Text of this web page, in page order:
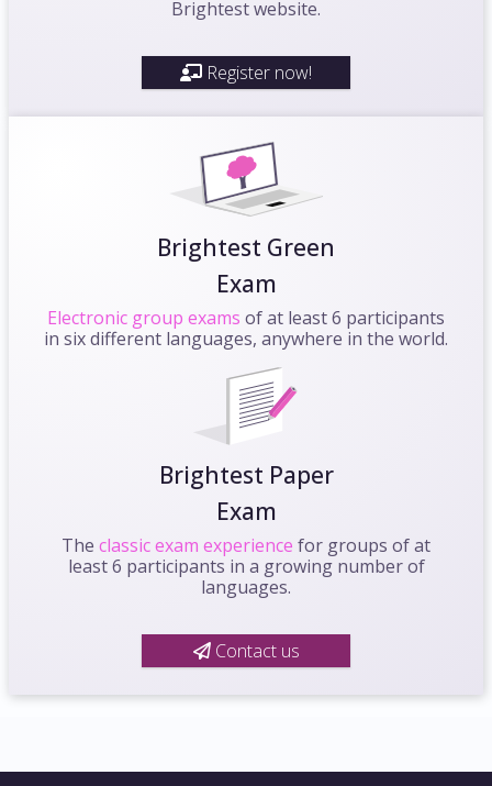
Brightest website.
Register now!
Brightest Green
Exam
Electronic group exams of at least 6 participants
in six different languages, anywhere in the world.
Brightest Paper
Exam
The classic exam experience for groups of at
least 6 participants in a growing number of
languages.
Contact us